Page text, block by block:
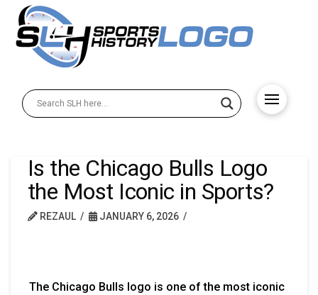
Is the Chicago Bulls Logo
the Most Iconic in Sports?
REZAUL JANUARY 6, 2026
The Chicago Bulls logo is one of the most iconic